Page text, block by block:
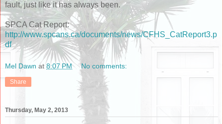
fault, just like it has always been.
SPCA Cat Report:
http://www.spcans.ca/documents/news/CFHS_CatReport3.p
df
Mel Dawn at8:07 PM No comments:
Share
Thursday, May 2, 2013